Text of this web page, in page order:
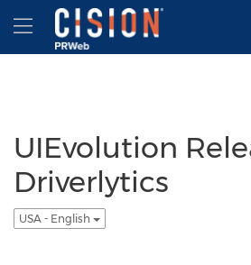
Accessibility Statement
Skip Navigation
Hamburger menu
UIEvolution
Driverlytics
USA - English